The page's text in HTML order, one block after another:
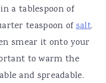
a tablespoon of
teaspoon ofsalt.
smear it onto your
to warm the
and spreadable.